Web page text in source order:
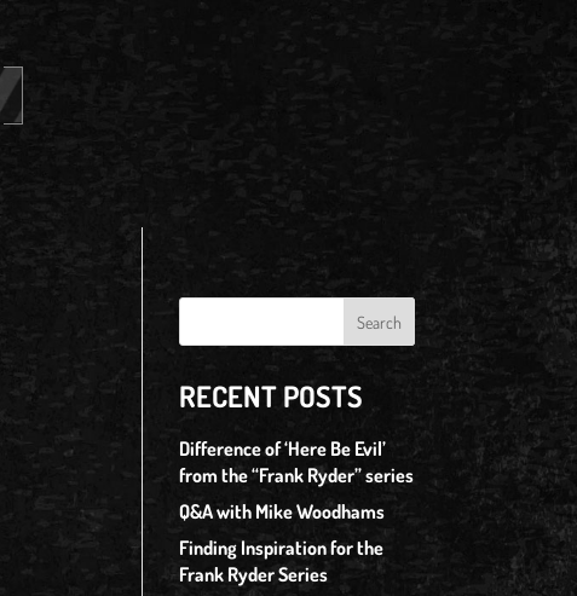
RECENT POSTS
Difference of ‘Here Be Evil’
from the “Frank Ryder” series
Q&A with Mike Woodhams
Finding Inspiration for the
Frank Ryder Series